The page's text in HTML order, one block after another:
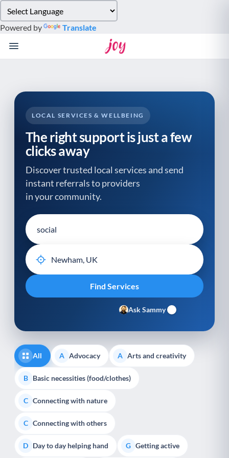
note:
This
website
system.
Powered by Translate
LOCAL SERVICES & WELLBEING
The right support is just a few
clicks away
Discover trusted local services and send
instant referrals to providers
in your community.
Ask Sammy
All A Advocacy A Arts and creativity
B Basic necessities (food/clothes)
C Connecting with nature
C Connecting with others
D Day to day helping hand G Getting active